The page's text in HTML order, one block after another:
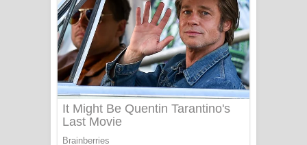
Niwuna Numba Hinda Song Lyrics -
නිවුනා නුඹ හින්දා ගීතයේ පද පෙළ
Numba Dun Aadare Song Lyrics - නුඹ
දුන් ආදරේ ගීතයේ පද පෙළ
Liyamuda Dan Anagathe Song Lyrics